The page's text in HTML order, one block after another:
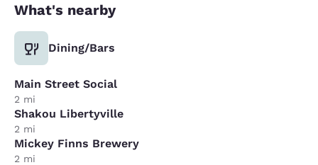
What's nearby
Dining/Bars
Main Street Social
2 mi
Shakou Libertyville
2 mi
Mickey Finns Brewery
2 mi